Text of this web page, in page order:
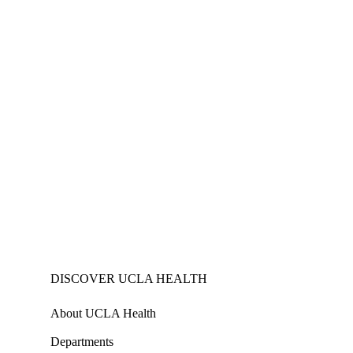
DISCOVER UCLA HEALTH
About UCLA Health
Departments